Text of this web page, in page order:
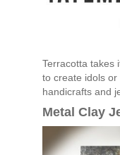
Terracotta takes
to create idols
handicrafts and
Metal Clay